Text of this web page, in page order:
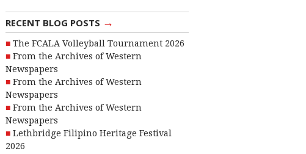
RECENT BLOG POSTS →
The FCALA Volleyball Tournament 2026
From the Archives of Western
Newspapers
From the Archives of Western
Newspapers
From the Archives of Western
Newspapers
Lethbridge Filipino Heritage Festival
2026